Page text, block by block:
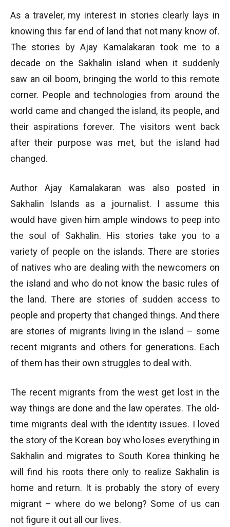
As a traveler, my interest in stories clearly lays in
knowing this far end of land that not many know of.
The stories by Ajay Kamalakaran took me to a
decade on the Sakhalin island when it suddenly
saw an oil boom, bringing the world to this remote
corner. People and technologies from around the
world came and changed the island, its people, and
their aspirations forever. The visitors went back
after their purpose was met, but the island had
changed.
Author Ajay Kamalakaran was also posted in
Sakhalin Islands as a journalist. I assume this
would have given him ample windows to peep into
the soul of Sakhalin. His stories take you to a
variety of people on the islands. There are stories
of natives who are dealing with the newcomers on
the island and who do not know the basic rules of
the land. There are stories of sudden access to
people and property that changed things. And there
are stories of migrants living in the island – some
recent migrants and others for generations. Each
of them has their own struggles to deal with.
The recent migrants from the west get lost in the
way things are done and the law operates. The old-
time migrants deal with the identity issues. I loved
the story of the Korean boy who loses everything in
Sakhalin and migrates to South Korea thinking he
will find his roots there only to realize Sakhalin is
home and return. It is probably the story of every
migrant – where do we belong? Some of us can
not figure it out all our lives.